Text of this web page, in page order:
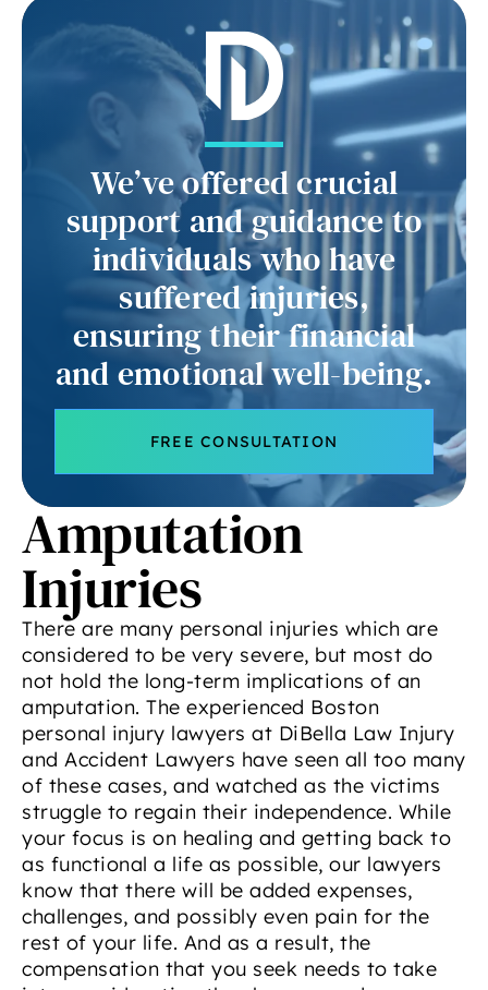
We’ve offered crucial
support and guidance to
individuals who have
suffered injuries,
ensuring their financial
and emotional well-being.
FREE CONSULTATION
Amputation
Injuries
There are many personal injuries which are
considered to be very severe, but most do
not hold the long-term implications of an
amputation. The experienced Boston
personal injury lawyers at DiBella Law Injury
and Accident Lawyers have seen all too many
of these cases, and watched as the victims
struggle to regain their independence. While
your focus is on healing and getting back to
as functional a life as possible, our lawyers
know that there will be added expenses,
challenges, and possibly even pain for the
rest of your life. And as a result, the
compensation that you seek needs to take